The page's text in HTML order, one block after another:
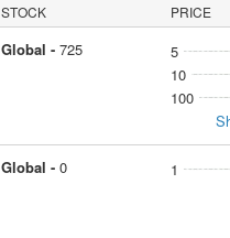
STOCK PRICE
Global - 725 5
10
100
Global - 0 1